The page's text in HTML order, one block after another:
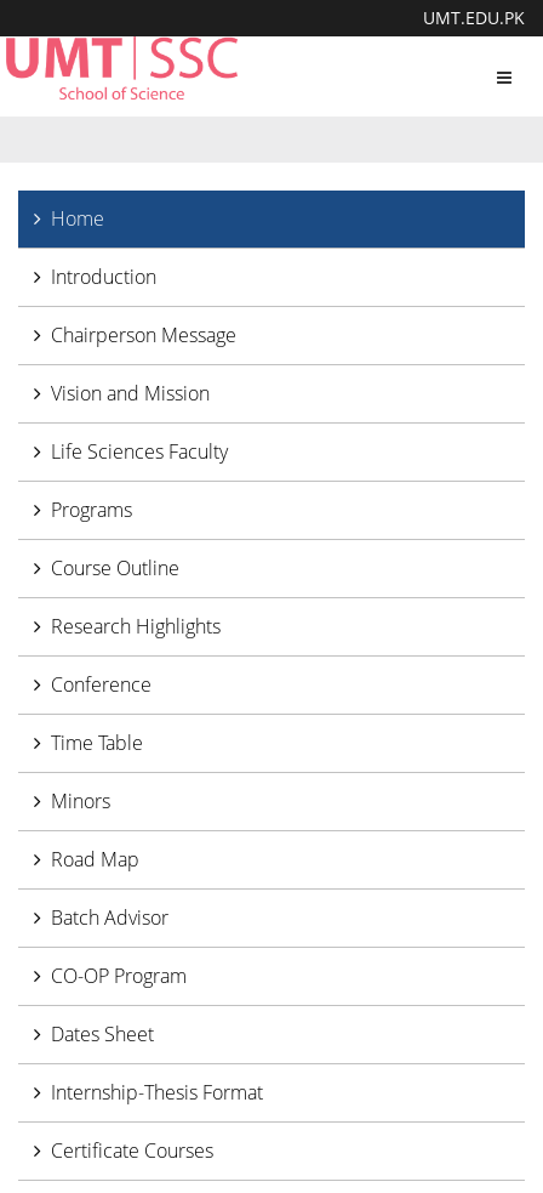
UMT.EDU.PK
Home
Introduction
Chairperson Message
Vision and Mission
Life Sciences Faculty
Programs
Course Outline
Research Highlights
Conference
Time Table
Minors
Road Map
Batch Advisor
CO-OP Program
Dates Sheet
Internship-Thesis Format
Certificate Courses